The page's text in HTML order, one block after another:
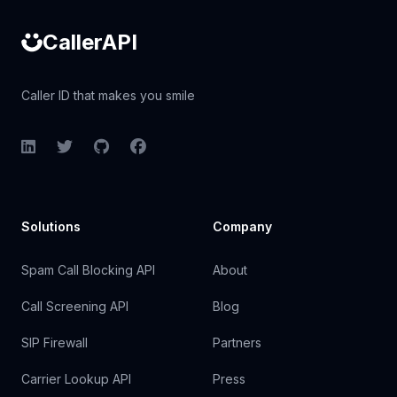
CallerAPI
Caller ID that makes you smile
LinkedInTwitterGitHubFacebook
Solutions
Spam Call Blocking API
Call Screening API
SIP Firewall
Carrier Lookup API
Company
About
Blog
Partners
Press